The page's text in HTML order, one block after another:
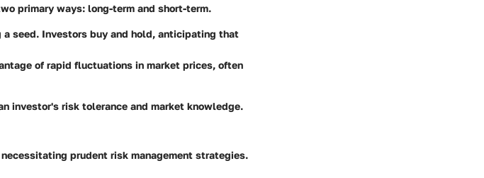
primary ways: long-term and short-term.
a seed. Investors buy and hold, anticipating that
of rapid fluctuations in market prices, often
investor's risk tolerance and market knowledge.
prudent risk management strategies.